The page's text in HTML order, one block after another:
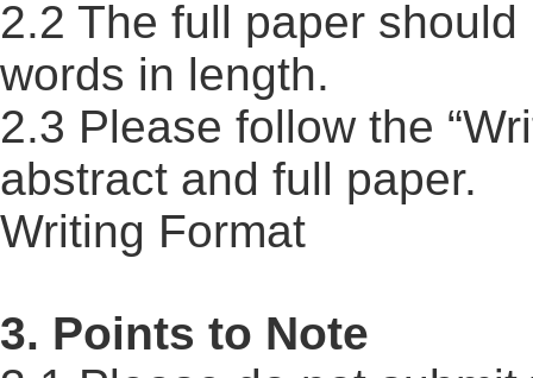
2.2 The full paper
words in length.
2.3 Please follow the
abstract and full paper.
Writing Format
3. Points to Note